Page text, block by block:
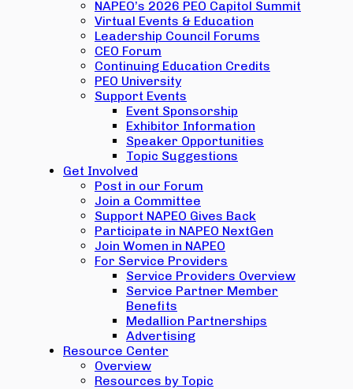
NAPEO’s 2026 PEO Capitol Summit
Virtual Events & Education
Leadership Council Forums
CEO Forum
Continuing Education Credits
PEO University
Support Events
Event Sponsorship
Exhibitor Information
Speaker Opportunities
Topic Suggestions
Get Involved
Post in our Forum
Join a Committee
Support NAPEO Gives Back
Participate in NAPEO NextGen
Join Women in NAPEO
For Service Providers
Service Providers Overview
Service Partner Member
Benefits
Medallion Partnerships
Advertising
Resource Center
Overview
Resources by Topic